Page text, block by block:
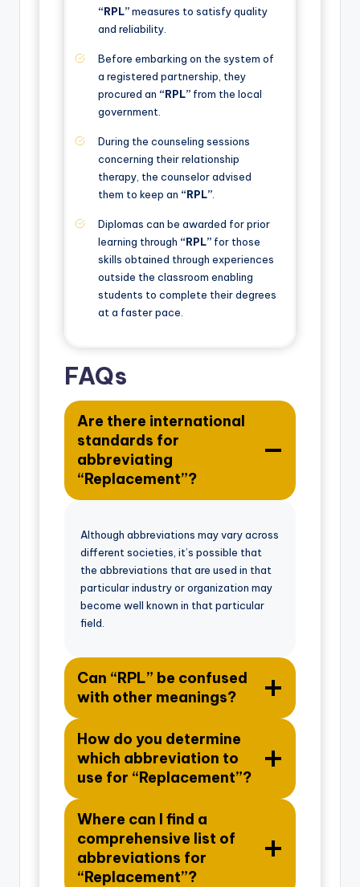
“RPL”measures to satisfy quality
and reliability.
Before embarking on the system of
a registered partnership, they
procured an “RPL”from the local
government.
During the counseling sessions
concerning their relationship
therapy, the counselor advised
them to keep an “RPL”.
Diplomas can be awarded for prior
learning through “RPL”for those
skills obtained through experiences
outside the classroom enabling
students to complete their degrees
at a faster pace.
FAQs
Are there international
standards for
abbreviating
“Replacement”?
Although abbreviations may vary across
different societies, it’s possible that
the abbreviations that are used in that
particular industry or organization may
become well known in that particular
field.
Can “RPL” be confused
with other meanings?
How do you determine
which abbreviation to
use for “Replacement”?
Where can I find a
comprehensive list of
abbreviations for
“Replacement”?